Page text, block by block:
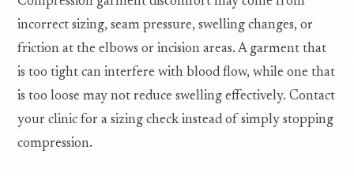
incorrect sizing, seam pressure, swelling changes, or
friction at the elbows or incision areas. A garment that
is too tight can interfere with blood flow, while one that
is too loose may not reduce swelling effectively. Contact
your clinic for a sizing check instead of simply stopping
compression.